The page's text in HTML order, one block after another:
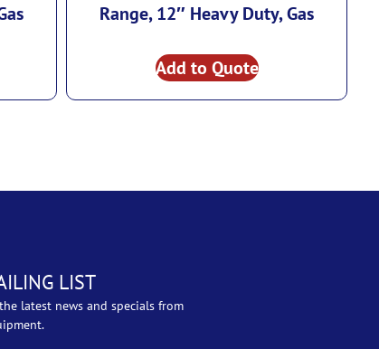
Range, 12″ Heavy Duty, Gas
Add to Quote
LIST
latest news and specials from